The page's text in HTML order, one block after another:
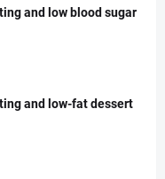
and low blood sugar
and low-fat dessert